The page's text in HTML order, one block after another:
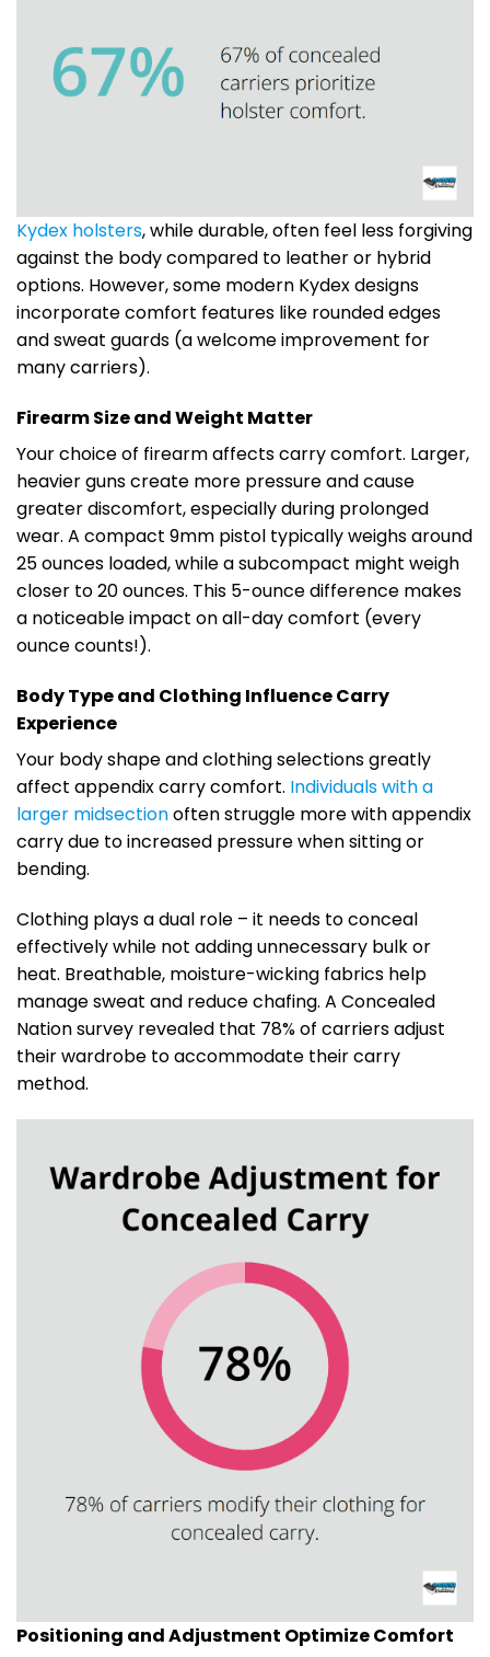
Kydex holsters, while durable, often feel less forgiving
against the body compared to leather or hybrid
options. However, some modern Kydex designs
incorporate comfort features like rounded edges
and sweat guards (a welcome improvement for
many carriers).
Firearm Size and Weight Matter
Your choice of firearm affects carry comfort. Larger,
heavier guns create more pressure and cause
greater discomfort, especially during prolonged
wear. A compact 9mm pistol typically weighs around
25 ounces loaded, while a subcompact might weigh
closer to 20 ounces. This 5-ounce difference makes
a noticeable impact on all-day comfort (every
ounce counts!).
Body Type and Clothing Influence Carry
Experience
Your body shape and clothing selections greatly
affect appendix carry comfort. Individuals with a
larger midsectionoften struggle more with appendix
carry due to increased pressure when sitting or
bending.
Clothing plays a dual role – it needs to conceal
effectively while not adding unnecessary bulk or
heat. Breathable, moisture-wicking fabrics help
manage sweat and reduce chafing. A Concealed
Nation survey revealed that 78% of carriers adjust
their wardrobe to accommodate their carry
method.
Positioning and Adjustment Optimize Comfort